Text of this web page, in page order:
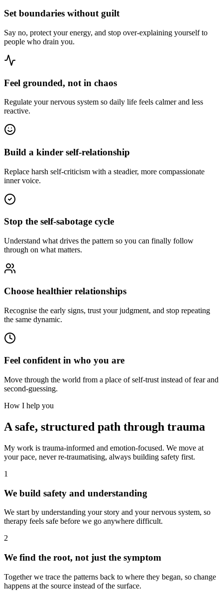
Set boundaries without guilt
Say no, protect your energy, and stop over-explaining yourself to
people who drain you.
Feel grounded, not in chaos
Regulate your nervous system so daily life feels calmer and less
reactive.
Build a kinder self-relationship
Replace harsh self-criticism with a steadier, more compassionate
inner voice.
Stop the self-sabotage cycle
Understand what drives the pattern so you can finally follow
through on what matters.
Choose healthier relationships
Recognise the early signs, trust your judgment, and stop repeating
the same dynamic.
Feel confident in who you are
Move through the world from a place of self-trust instead of fear and
second-guessing.
How I help you
A safe, structured path through trauma
My work is trauma-informed and emotion-focused. We move at
your pace, never re-traumatising, always building safety first.
1
We build safety and understanding
We start by understanding your story and your nervous system, so
therapy feels safe before we go anywhere difficult.
2
We find the root, not just the symptom
Together we trace the patterns back to where they began, so change
happens at the source instead of the surface.